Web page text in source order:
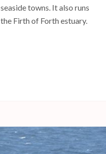
towns. It also runs
Firth of Forth estuary.